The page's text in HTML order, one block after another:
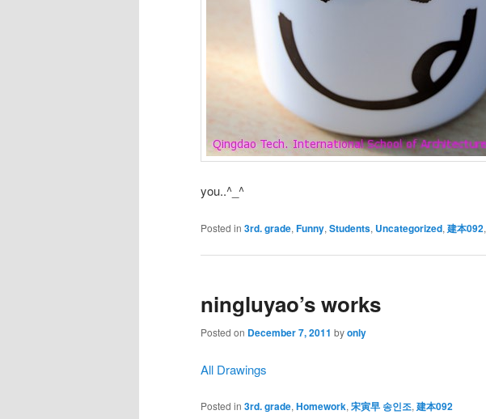
you..^_^
Posted in 3rd. grade, Funny, Students, Uncategorized, 建本092,
ningluyao’s works
Posted on December 7, 2011 byonly
All Drawings
Posted in 3rd. grade, Homework, 宋寅早 송인조, 建本092